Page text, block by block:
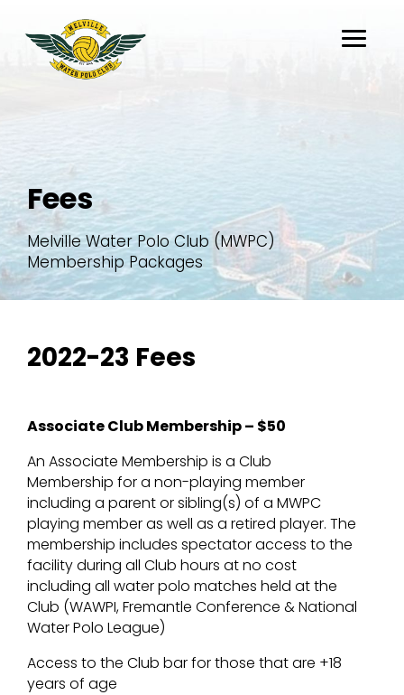
About
Belong
Flippaball
Partners
Register
Fees
Melville Water Polo Club (MWPC)
Membership Packages
2022-23 Fees
Associate Club Membership – $50
An Associate Membership is a Club
Membership for a non-playing member
including a parent or sibling(s) of a MWPC
playing member as well as a retired player. The
membership includes spectator access to the
facility during all Club hours at no cost
including all water polo matches held at the
Club (WAWPI, Fremantle Conference & National
Water Polo League)
Access to the Club bar for those that are +18
years of age